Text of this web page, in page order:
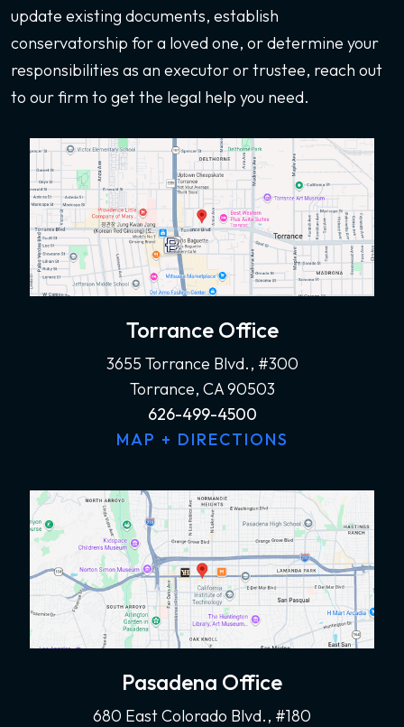
update existing documents, establish
conservatorship for a loved one, or determine your
responsibilities as an executor or trustee, reach out
to our firm to get the legal help you need.
Torrance Office
3655 Torrance Blvd., #300
Torrance, CA 90503
626-499-4500
MAP + DIRECTIONS
Pasadena Office
680 East Colorado Blvd., #180